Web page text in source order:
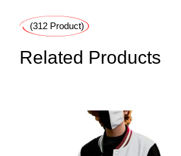
(312 Product)
Related Products